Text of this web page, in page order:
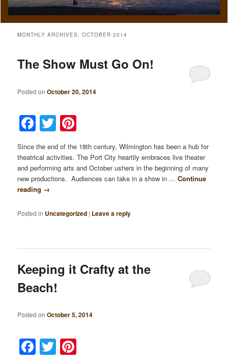
MONTHLY ARCHIVES:OCTOBER 2014
The Show Must Go On!
Posted onOctober 20, 2014
Facebook
Twitter
Since the end of the 18th century, Wilmington has been a hub for
theatrical activities. The Port City heartily embraces live theater
and performing arts and October ushers in the beginning of many
new productions. Audiences can take in a show in …Continue
reading →
Posted in Uncategorized | Leave a reply
Keeping it Crafty at the
Beach!
Posted onOctober 5, 2014
Facebook
Twitter